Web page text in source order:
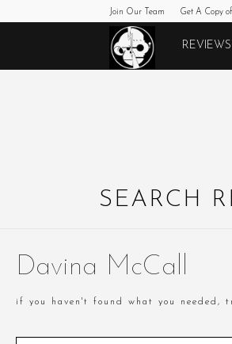
Join Our Team Get A Copy
Monkeys
REVIEWS
SEARCH
Davina McCall
if you haven't found what you needed,